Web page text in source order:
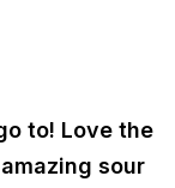
to! Love the
sour